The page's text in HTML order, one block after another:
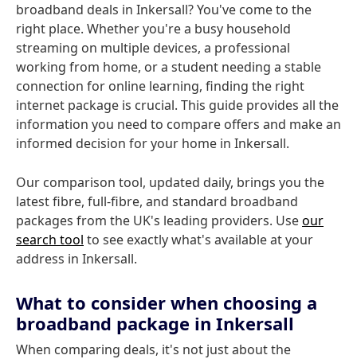
broadband deals in Inkersall? You've come to the
right place. Whether you're a busy household
streaming on multiple devices, a professional
working from home, or a student needing a stable
connection for online learning, finding the right
internet package is crucial. This guide provides all the
information you need to compare offers and make an
informed decision for your home in Inkersall.
Our comparison tool, updated daily, brings you the
latest fibre, full-fibre, and standard broadband
packages from the UK's leading providers. Useour
search tool to see exactly what's available at your
address in Inkersall.
What to consider when choosing a
broadband package in Inkersall
When comparing deals, it's not just about the